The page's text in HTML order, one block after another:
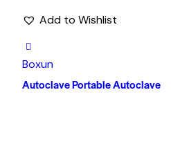
Add to Wishlist
Boxun
Autoclave Portable Autoclave